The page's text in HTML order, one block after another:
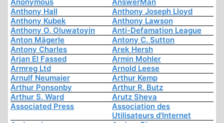
Anthony Hall
Anthony Joseph Lloyd
Anthony Kubek
Anthony Lawson
Anthony O. Oluwatoyin
Anti-Defamation League
Anton Mägerle
Antony C. Sutton
Antony Charles
Arek Hersh
Arjan El Fassed
Armin Mohler
Armreg Ltd
Arnold Leese
Arnulf Neumaier
Arthur Kemp
Arthur Ponsonby
Arthur R. Butz
Arthur S. Ward
Arutz Sheva
Associated Press
Association des
Utilisateurs d'Internet